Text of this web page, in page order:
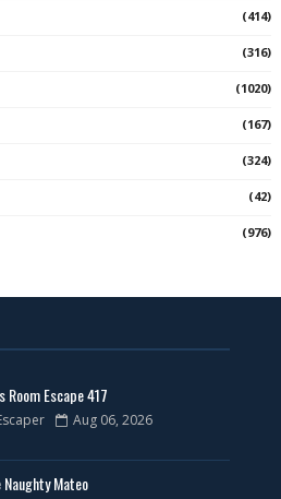
(414)
(316)
(1020)
(167)
(324)
(42)
(976)
Room Escape 417
Aug 06, 2026
Naughty Mateo